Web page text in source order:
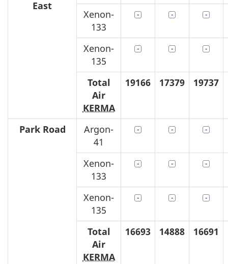
East
Xenon-
133
Xenon-
135
Total
Air
KERMA
19166 17379 19737
Park Road
Argon-
41
Xenon-
133
Xenon-
135
Total
Air
KERMA
16693 14888 16691